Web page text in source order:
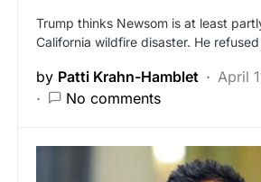
Trump thinks Newsom is at least
California wildfire disaster. He
by Patti Krahn-Hamblet
April
No comments